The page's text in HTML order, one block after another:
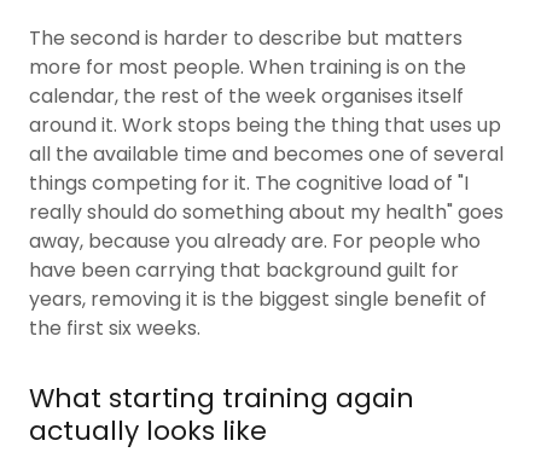
The second is harder to describe but matters
more for most people. When training is on the
calendar, the rest of the week organises itself
around it. Work stops being the thing that uses up
all the available time and becomes one of several
things competing for it. The cognitive load of "I
really should do something about my health" goes
away, because you already are. For people who
have been carrying that background guilt for
years, removing it is the biggest single benefit of
the first six weeks.
What starting training again
actually looks like